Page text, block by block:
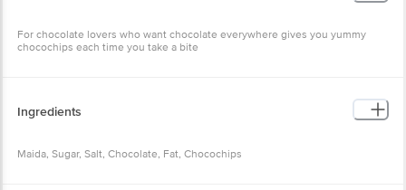
For chocolate lovers who want chocolate everywhere gives you yummy
chocochips each time you take a bite
Ingredients
Maida, Sugar, Salt, Chocolate, Fat, Chocochips